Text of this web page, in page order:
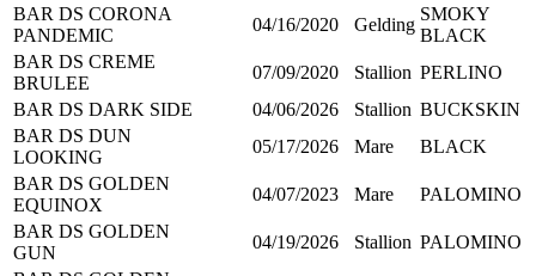
BAR DS CORONA
PANDEMIC
04/16/2020 Gelding
SMOKY
BLACK
BAR DS CREME
BRULEE
07/09/2020 Stallion PERLINO
BAR DS DARK SIDE
04/06/2026 Stallion BUCKSKIN
BAR DS DUN
LOOKING
05/17/2026 Mare
BLACK
BAR DS GOLDEN
EQUINOX
04/07/2023 Mare
PALOMINO
BAR DS GOLDEN
GUN
04/19/2026 Stallion PALOMINO